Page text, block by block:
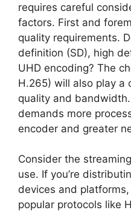
requires careful
factors. First and
quality requirements.
definition (SD), high
UHD encoding? The
H.265) will also play a
quality and
demands more
encoder and greater
Consider the
use. If you’re
devices and
popular protocols like